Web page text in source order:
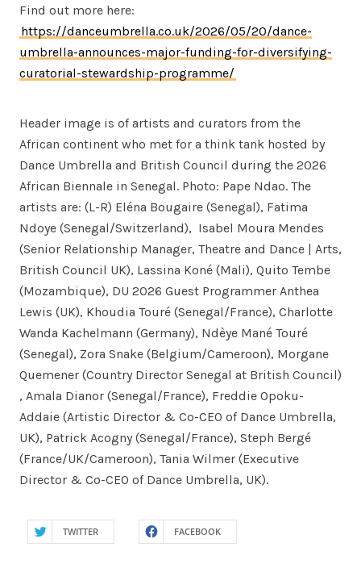
Find out more here:
https://danceumbrella.co.uk/2026/05/20/dance-
umbrella-announces-major-funding-for-diversifying-
curatorial-stewardship-programme/
Header image is of artists and curators from the
African continent who met for a think tank hosted by
Dance Umbrella and British Council during the 2026
African Biennale in Senegal. Photo: Pape Ndao. The
artists are: (L-R) Eléna Bougaire (Senegal), Fatima
Ndoye (Senegal/Switzerland), Isabel Moura Mendes
(Senior Relationship Manager, Theatre and Dance | Arts,
British Council UK), Lassina Koné (Mali), Quito Tembe
(Mozambique), DU 2026 Guest Programmer Anthea
Lewis (UK), Khoudia Touré (Senegal/France), Charlotte
Wanda Kachelmann (Germany), Ndèye Mané Touré
(Senegal), Zora Snake (Belgium/Cameroon), Morgane
Quemener (Country Director Senegal at British Council)
, Amala Dianor (Senegal/France), Freddie Opoku-
Addaie (Artistic Director & Co-CEO of Dance Umbrella,
UK), Patrick Acogny (Senegal/France), Steph Bergé
(France/UK/Cameroon), Tania Wilmer (Executive
Director & Co-CEO of Dance Umbrella, UK).
TWITTER FACEBOOK